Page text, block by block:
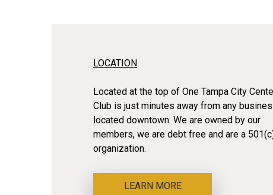
LOCATION
Located at the top of One Tampa City
Club is just minutes away from any
located downtown. We are owned by our
members, we are debt free and are a
organization.
LEARN MORE